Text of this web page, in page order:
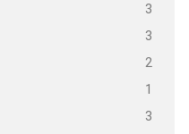
3
3
2
1
3